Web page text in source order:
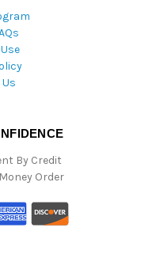
By Credit
Order